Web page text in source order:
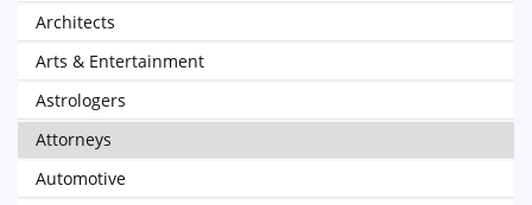
Architects
Arts & Entertainment
Astrologers
Attorneys
Automotive